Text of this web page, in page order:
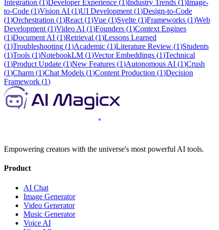
Integration (1)Developer Experience (1)Industry Trends (1)Image-
to-Code (1)Vision AI (1)UI Development (1)Design-to-Code
(1)Orchestration (1)React (1)Vue (1)Svelte (1)Frameworks (1)Web
Development (1)Video AI (1)Founders (1)Context Engines
(1)Document AI (1)Retrieval (1)Lessons Learned
(1)Troubleshooting (1)Academic (1)Literature Review (1)Students
(1)Tools (1)NotebookLM (1)Vector Embeddings (1)Technical
(1)Product Update (1)New Features (1)Autonomous AI (1)Crush
(1)Charm (1)Chat Models (1)Content Production (1)Decision
Framework (1)
Empowering creators with the universe's most powerful AI tools.
Product
AI Chat
Image Generator
Video Generator
Music Generator
Voice AI